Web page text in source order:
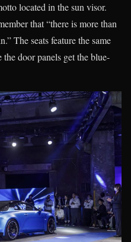
located in the sun visor.
that “there is more than
The seats feature the same
door panels get the blue-